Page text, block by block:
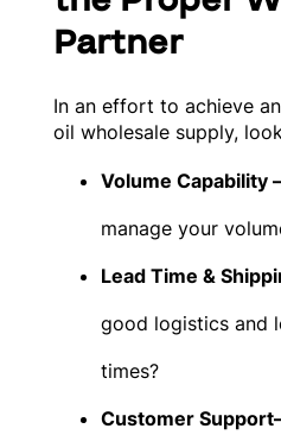
Partner
In an effort to achieve
oil wholesale supply,
Volume Capability –
manage your
Lead Time &
good logistics and
times?
Customer